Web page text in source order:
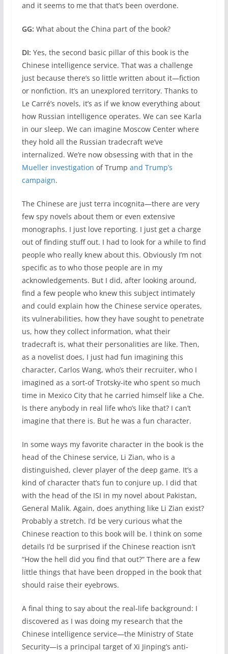
and it seems to me that that’s been overdone.
GG: What about the China part of the book?
DI: Yes, the second basic pillar of this book is the
Chinese intelligence service. That was a challenge
just because there’s so little written about it—fiction
or nonfiction. It’s an unexplored territory. Thanks to
Le Carré’s novels, it’s as if we know everything about
how Russian intelligence operates. We can see Karla
in our sleep. We can imagine Moscow Center where
they hold all the Russian tradecraft we’ve
internalized. We’re now obsessing with that in the
Mueller investigation of Trump and Trump’s
campaign.
The Chinese are just terra incognita—there are very
few spy novels about them or even extensive
monographs. I just love reporting. I just get a charge
out of finding stuff out. I had to look for a while to find
people who really knew about this. Obviously I’m not
specific as to who those people are in my
acknowledgements. But I did, after looking around,
find a few people who knew this subject intimately
and could explain how the Chinese service operates,
its vulnerabilities, how they have sought to penetrate
us, how they collect information, what their
tradecraft is, what their personalities are like. Then,
as a novelist does, I just had fun imagining this
character, Carlos Wang, who’s their recruiter, who I
imagined as a sort-of Trotsky-ite who spent so much
time in Mexico City that he carried himself like a Che.
Is there anybody in real life who’s like that? I can’t
imagine that there is. But he was a fun character.
In some ways my favorite character in the book is the
head of the Chinese service, Li Zian, who is a
distinguished, clever player of the deep game. It’s a
kind of character that’s fun to conjure up. I did that
with the head of the ISI in my novel about Pakistan,
General Malik. Again, does anything like Li Zian exist?
Probably a stretch. I’d be very curious what the
Chinese reaction to this book will be. I think on some
details I’d be surprised if the Chinese reaction isn’t
“How the hell did you find that out?” There are a few
little things that have been dropped in the book that
should raise their eyebrows.
A final thing to say about the real-life background: I
discovered as I was doing my research that the
Chinese intelligence service—the Ministry of State
Security—is a principal target of Xi Jinping’s anti-